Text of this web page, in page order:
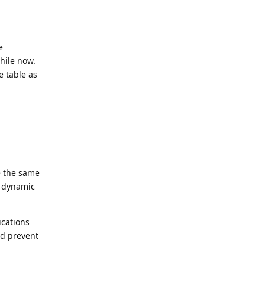
now.
table as
the same
prevent